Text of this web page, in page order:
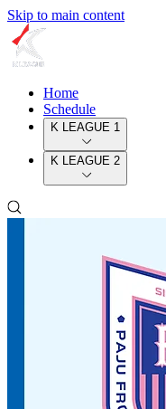
Skip to main content
Home
Schedule
K LEAGUE 1
K LEAGUE 2